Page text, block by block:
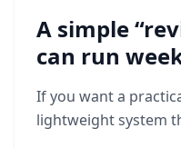
A simple
can run
Ifyou wanta
lightweightsystem